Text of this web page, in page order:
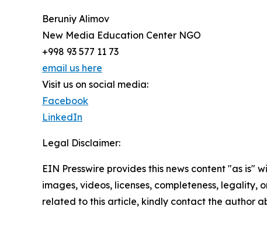
Beruniy Alimov
New Media Education Center NGO
+998 93 577 11 73
email us here
Visit us on social media:
Facebook
LinkedIn
Legal Disclaimer:
EIN Presswire provides this news content "as
images, videos, licenses, completeness,
related to this article, kindly contact the author